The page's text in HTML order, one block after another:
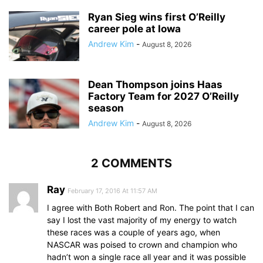
Ryan Sieg wins first O’Reilly
career pole at Iowa
Andrew Kim - August 8, 2026
Dean Thompson joins Haas
Factory Team for 2027 O’Reilly
season
Andrew Kim - August 8, 2026
2 COMMENTS
Ray February 17, 2016 At 11:57 AM
I agree with Both Robert and Ron. The point that I can
say I lost the vast majority of my energy to watch
these races was a couple of years ago, when
NASCAR was poised to crown and champion who
hadn’t won a single race all year and it was possible